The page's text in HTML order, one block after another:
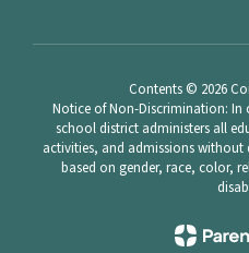
Contents © 2026
Notice of Non-Discrimination:
school district administers all
activities, and admissions
based on gender, race, color,